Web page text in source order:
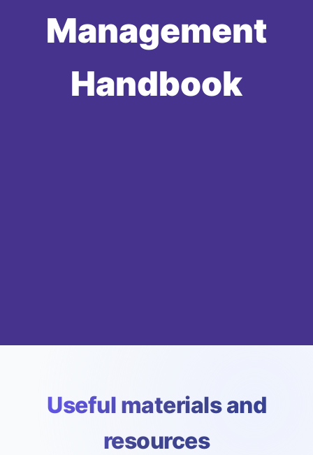
Management
Handbook
Useful materials and
resources